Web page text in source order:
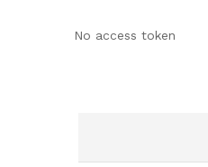
No access token